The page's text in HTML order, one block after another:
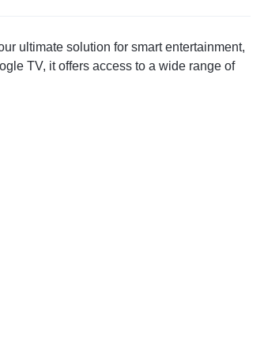
ultimate solution for smart entertainment,
TV, it offers access to a wide range of